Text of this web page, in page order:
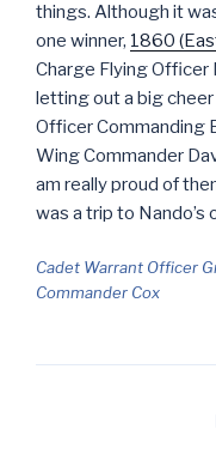
things. Although it
one winner, 1860
Charge Flying
letting out a big
Officer Commanding
Wing Commander
am really proud of
was a trip to Nando’s
Cadet Warrant Officer
Commander Cox